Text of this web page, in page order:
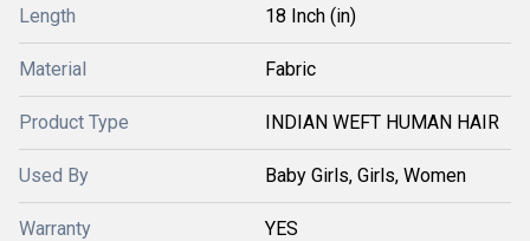
Length 18 Inch (in)
Material Fabric
Product Type INDIAN WEFT HUMAN HAIR
Used By Baby Girls, Girls, Women
Warranty YES